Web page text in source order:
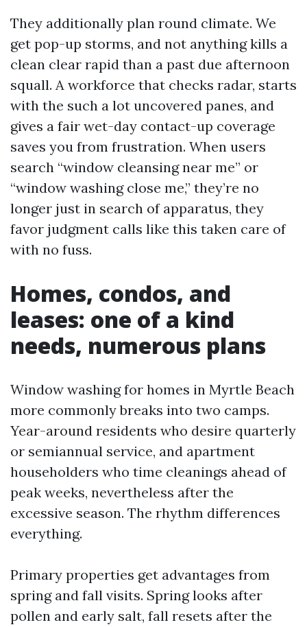
They additionally plan round climate. We
get pop-up storms, and not anything kills a
clean clear rapid than a past due afternoon
squall. A workforce that checks radar, starts
with the such a lot uncovered panes, and
gives a fair wet-day contact-up coverage
saves you from frustration. When users
search “window cleansing near me” or
“window washing close me,” they’re no
longer just in search of apparatus, they
favor judgment calls like this taken care of
with no fuss.
Homes, condos, and
leases: one of a kind
needs, numerous plans
Window washing for homes in Myrtle Beach
more commonly breaks into two camps.
Year-around residents who desire quarterly
or semiannual service, and apartment
householders who time cleanings ahead of
peak weeks, nevertheless after the
excessive season. The rhythm differences
everything.
Primary properties get advantages from
spring and fall visits. Spring looks after
pollen and early salt, fall resets after the